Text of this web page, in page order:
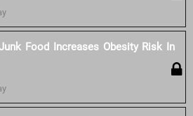
Food Increases Obesity Risk In